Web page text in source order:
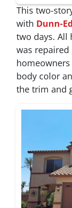
This two-
with Dunn-
two days. All
was
homeowners
body color
the trim and